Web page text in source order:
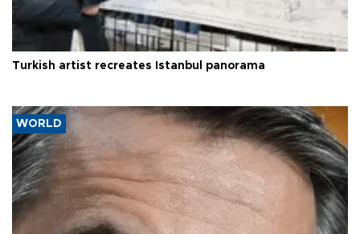
Turkish artist recreates Istanbul panorama
WORLD